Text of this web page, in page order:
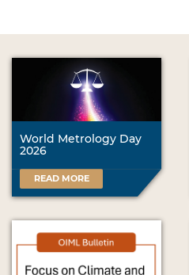
World Metrology Day
2026
READ MORE